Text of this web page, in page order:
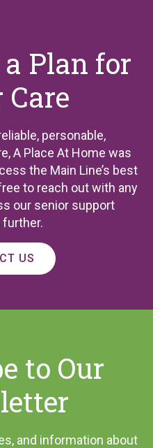
a Plan for
Care
personable,
A Place At Home was
the Main Line’s best
to reach out with any
our senior support
US
to Our
and information about